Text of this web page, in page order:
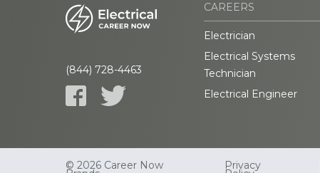
(844) 728-4463
CAREERS
Electrician
Electrical Systems
Technician
Electrical Engineer
© 2026 Career Now Privacy